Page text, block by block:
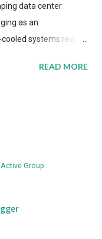
data center
as an
systems reach
to meet
22 percent. The
40 percent
READ MORE
Group